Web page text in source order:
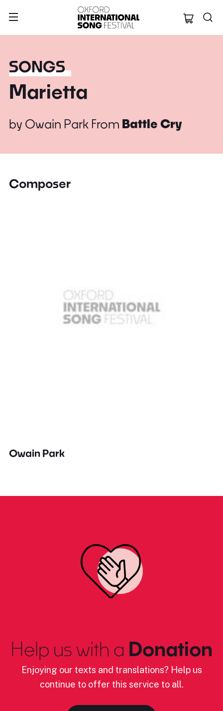
Oxford
SONGS
Marietta
by Owain Park From Battle Cry
Composer
Owain Park
Help us with a Donation
Enjoying our texts and translations? Help us
continue to offer this service to all.